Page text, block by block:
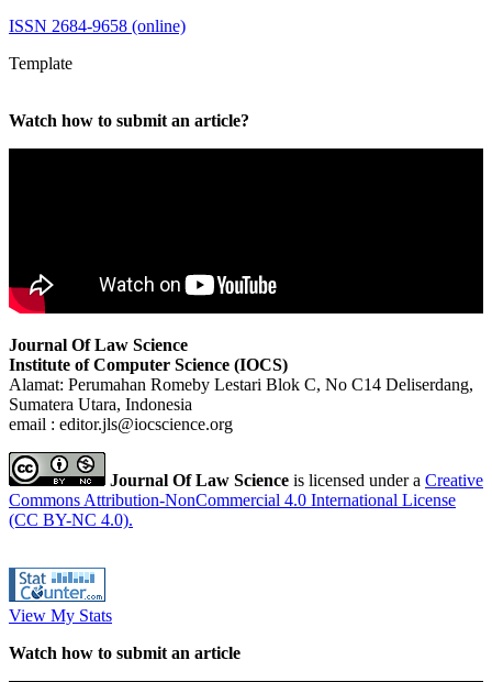
ISSN 2684-9658 (online)
Template
Watch how to submit an article?
Journal Of Law Science
Institute of Computer Science (IOCS)
Alamat: Perumahan Romeby Lestari Blok C, No C14 Deliserdang,
Sumatera Utara, Indonesia
email : editor.jls@iocscience.org
Journal Of Law Science is licensed under a Creative
Commons Attribution-NonCommercial 4.0 International License
(CC BY-NC 4.0).
View My Stats
Watch how to submit an article